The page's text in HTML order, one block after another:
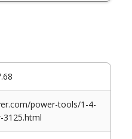
power-tools/1-4-
3125.html